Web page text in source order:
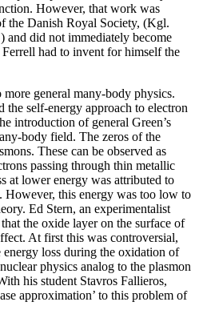
However, that work was
the Danish Royal Society, (Kgl.
did not immediately become
had to invent for himself the
general many-body physics.
the self-energy approach to electron
introduction of general Green’s
body field. The zeros of the
These can be observed as
passing through thin metallic
at lower energy was attributed to
However, this energy was too low to
Ed Stern, an experimentalist
the oxide layer on the surface of
At first this was controversial,
energy loss during the oxidation of
physics analog to the plasmon
his student Stavros Fallieros,
approximation’ to this problem of